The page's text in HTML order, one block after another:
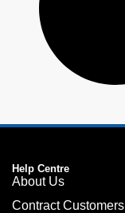
Help Centre
About Us
Contract Customers